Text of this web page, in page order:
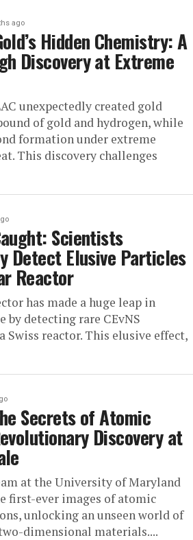
ago
Hidden Chemistry: A
Discovery at Extreme
unexpectedly created gold
of gold and hydrogen, while
formation under extreme
This discovery challenges
Scientists
Detect Elusive Particles
Reactor
has made a huge leap in
by detecting rare CEvNS
Swiss reactor. This elusive effect,
Secrets of Atomic
Discovery at
at the University of Maryland
first-ever images of atomic
unlocking an unseen world of
dimensional materials....